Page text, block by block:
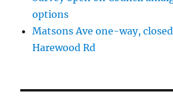
options
Matsons Ave one-way,
Harewood Rd